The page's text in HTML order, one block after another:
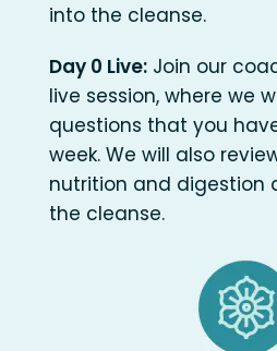
into the cleanse.
Day 0 Live:Join our
live session, where we
questions that you
week. We will also
nutrition and digestion
the cleanse.